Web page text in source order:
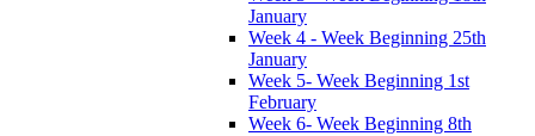
January
Week 4 - Week Beginning 25th
January
Week 5- Week Beginning 1st
February
Week 6- Week Beginning 8th